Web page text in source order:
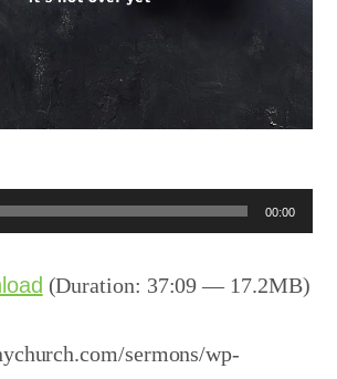
00:00
(Duration: 37:09 — 17.2MB)
sermons/wp-